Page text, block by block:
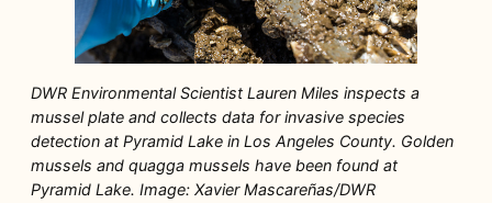
DWR Environmental Scientist Lauren Miles inspects a
mussel plate and collects data for invasive species
detection at Pyramid Lake in Los Angeles County. Golden
mussels and quagga mussels have been found at
Pyramid Lake. Image: Xavier Mascareñas/DWR